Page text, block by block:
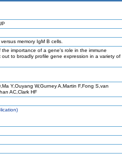
memory IgM B cells.
importance of a gene's role in the immune
to broadly profile gene expression in a variety of
Y,Ouyang W,Gurney A,Martin F,Fong S,van
AC,Clark HF